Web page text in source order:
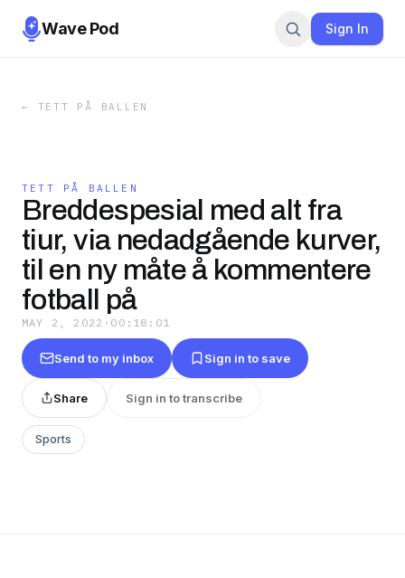
Wave Pod Sign In
← TETT PÅ BALLEN
TETT PÅ BALLEN
Breddespesial med alt fra
tiur, via nedadgående kurver,
til en ny måte å kommentere
fotball på
MAY 2, 2022 · 00:18:01
Send to my inbox Sign in to save
Share Sign in to transcribe
Sports